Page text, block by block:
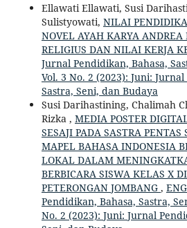
Ellawati Ellawati, Susi
Sulistyowati, NILAI
NOVEL AYAH KARYA
RELIGIUS DAN NILAI KERJA
Jurnal Pendidikan, Bahasa,
Vol. 3 No. 2 (2023): Juni:
Sastra, Seni, dan Budaya
Susi Darihastining, Chalimah
Rizka , MEDIA POSTER
SESAJI PADA SASTRA
MAPEL BAHASA INDONESIA
LOKAL DALAM
BERBICARA SISWA KELAS X
PETERONGAN JOMBANG ,
Pendidikan, Bahasa, Sastra,
No. 2 (2023): Juni: Jurnal